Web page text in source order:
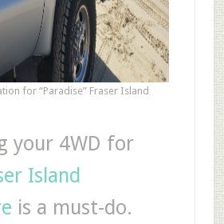
for “Paradise” Fraser Island
your 4WD for
Island
is a must-do.